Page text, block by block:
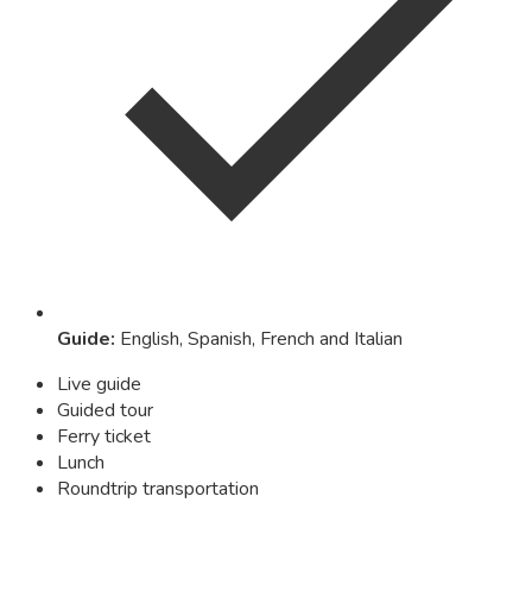
Guide: English, Spanish, French and Italian
Live guide
Guided tour
Ferry ticket
Lunch
Roundtrip transportation